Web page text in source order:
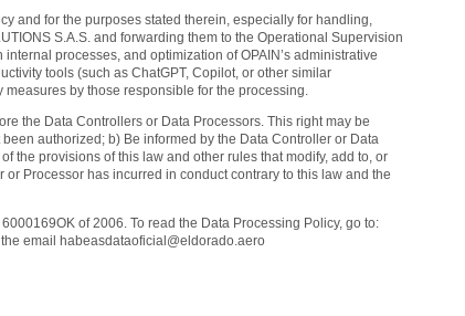
and for the purposes stated therein, especially for handling,
S.A.S. and forwarding them to the Operational Supervision
processes, and optimization of OPAIN’s administrative
tools (such as ChatGPT, Copilot, or other similar
by those responsible for the processing.
the Data Controllers or Data Processors. This right may be
authorized; b) Be informed by the Data Controller or Data
the provisions of this law and other rules that modify, add to, or
Processor has incurred in conduct contrary to this law and the
of 2006. To read the Data Processing Policy, go to:
email habeasdataoficial@eldorado.aero